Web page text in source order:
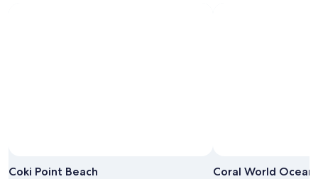
Coki Point Beach Coral World Ocean